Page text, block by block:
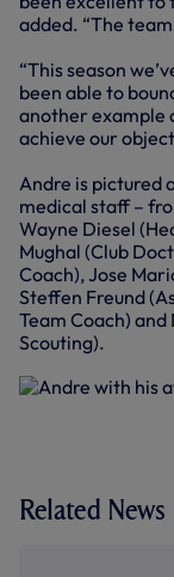
added. “The
“This season
been able to
another example
achieve our
Andre is pictured
medical staff –
Wayne Diesel
Mughal (Club
Coach), Jose
Steffen Freund
Team Coach)
Scouting).
Related News